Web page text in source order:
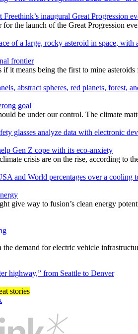
inaugural Great Progression
the launch of the Great Progression
frontier
it means being the first to mine
goal
be under our control. The climate
Gen Z cope with its eco-anxiety
crisis are on the rise, according to
give way to fusion’s clean energy
the demand for electric vehicle
highway,” from Seattle to Denver
stories